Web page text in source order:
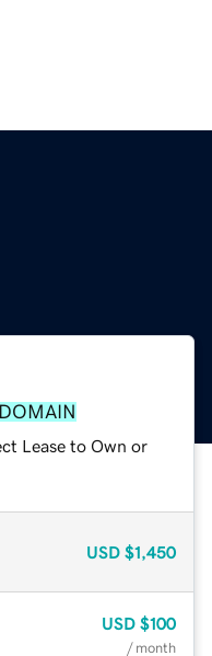
Lease to Own or
USD $1,450
USD $100
/ month